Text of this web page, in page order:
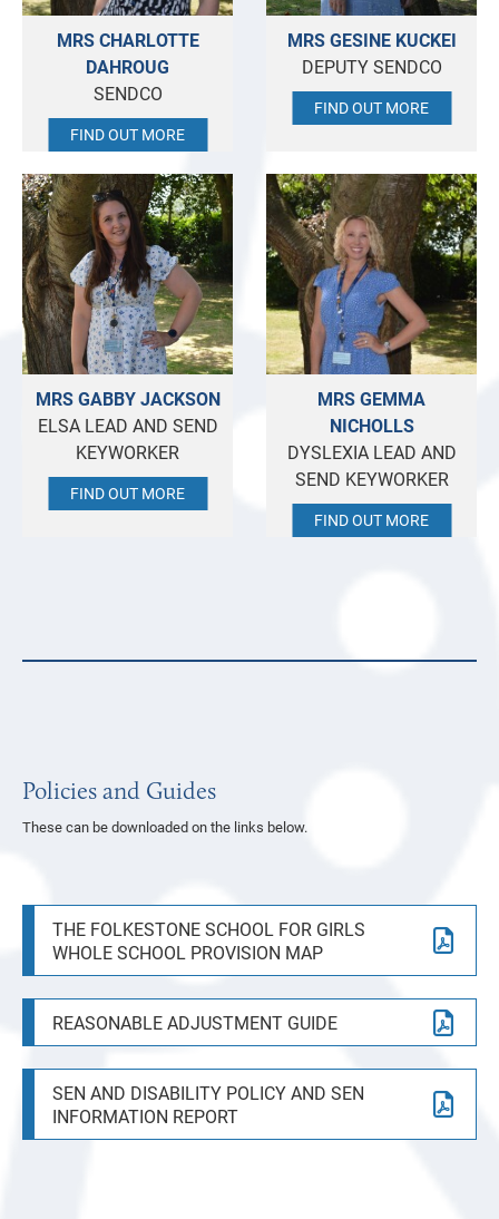
MRS CHARLOTTE
DAHROUG
SENDCO
FIND OUT MORE
MRS GESINE KUCKEI
DEPUTY SENDCO
FIND OUT MORE
MRS GABBY JACKSON
ELSA LEAD AND SEND
KEYWORKER
FIND OUT MORE
MRS GEMMA
NICHOLLS
DYSLEXIA LEAD AND
SEND KEYWORKER
FIND OUT MORE
Policies and Guides
These can be downloaded on the links below.
THE FOLKESTONE SCHOOL FOR GIRLS
WHOLE SCHOOL PROVISION MAP
REASONABLE ADJUSTMENT GUIDE
SEN AND DISABILITY POLICY AND SEN
INFORMATION REPORT